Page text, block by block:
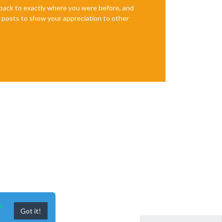
to exactly where you were before, and
posts to show your appreciation to other
Got it!